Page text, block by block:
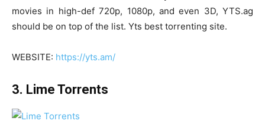
movies in high-def 720p, 1080p, and even 3D, YTS.ag
should be on top of the list. Yts best torrenting site.
WEBSITE: https://yts.am/
3. Lime Torrents